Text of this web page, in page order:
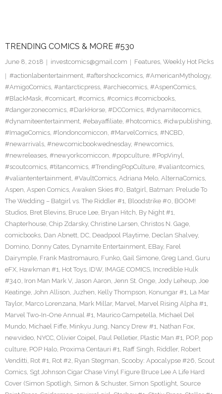
TRENDING COMICS & MORE #530
June 8, 2018 investcomics@gmail.com Features, Weekly Hot Picks
#actionlabentertainment, #aftershockcomics, #AmericanMythology,
#AmigoComics, #antarcticpress, #archiecomics, #AspenComics,
#BlackMask, #comicart, #comics, #comics #comicbooks,
#dangerzonecomics, #DarkHorse, #DCComics, #dynamitecomics,
#dynamiteentertainment, #ebayaffiliate, #hotcomics, #idwpublishing,
#ImageComics, #londoncomiccon, #MarvelComics, #NCBD,
#newarrivals, #newcomicbookwednesday, #newcomics,
#newreleases, #newyorkcomiccon, #popculture, #PopVinyl,
#scoutcomics, #titancomics, #TrendingPopCulture, #valiantcomics,
#valiantentertainment, #VaultComics, Adriana Melo, AlternaComics,
Aspen, Aspen Comics, Awaken Skies #0, Batgirl, Batman: Prelude To
The Wedding – Batgirl vs. The Riddler #1, Bloodstrike #0, BOOM!
Studios, Bret Blevins, Bruce Lee, Bryan Hitch, By Night #1,
Chapterhouse, Chip Zdarsky, Christine Larsen, Christos N. Gage,
comicbooks, Dan Abnett, DC, Deadpool Playtime, Declan Shalvey,
Domino, Donny Cates, Dynamite Entertainment, EBay, Farel
Dairymple, Frank Mastromauro, Funko, Gail Simone, Greg Land, Guru
eFX, Hawkman #1, Hot Toys, IDW, IMAGE COMICS, Incredible Hulk
#340, Iron Man Mark V, Jason Aaron, Jenn St. Onge, Jody Leheup, Joe
Keatinge, John Allison, Juzhen, Kelly Thompson, Konungar #1, La Mar
Taylor, Marco Lorenzana, Mark Millar, Marvel, Marvel Rising Alpha #1,
Marvel Two-In-One Annual #1, Maurico Campetella, Michael Del
Mundo, Michael Fiffe, Minkyu Jung, Nancy Drew #1, Nathan Fox,
newvideo, NYCC, Olivier Coipel, Paul Pelletier, Plastic Man #1, POP, pop
culture, POP Halo, Proxima Centauri #1, Raff Singh, Riddler, Robert
Venditti, Rot #1, Rot #2, Ryan Stegman, Scooby: Apocalypse #26, Scout
Comics, Sgt Johnson Cigar Chase Vinyl Figure Bruce Lee A Life Hard
Cover (Simon Spotligh, Simon & Schuster, Simon Spotlight, Source